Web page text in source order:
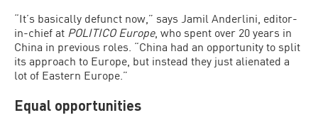
“It’s basically defunct now,” says Jamil Anderlini, editor-
in-chief at POLITICO Europe, who spent over 20 years in
China in previous roles. “China had an opportunity to split
its approach to Europe, but instead they just alienated a
lot of Eastern Europe.”
Equal opportunities